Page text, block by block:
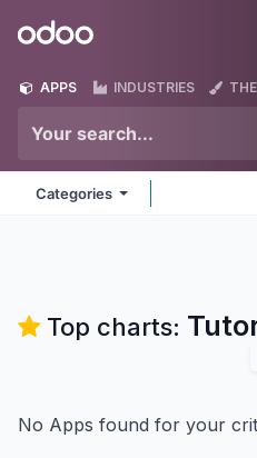
Odoo
APPS INDUSTRIES
Categories
Top charts:
No Apps found for your